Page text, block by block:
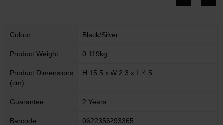
Colour Black/Silver
Product Weight 0.119kg
Product Dimensions
(cm)
H:15.5 x W:2.3 x L:4.5
Guarantee 2 Years
Barcode 0622356293365